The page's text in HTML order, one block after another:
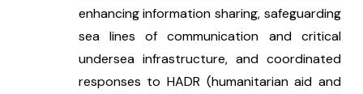
enhancing information sharing, safeguarding
sea lines of communication and critical
undersea infrastructure, and coordinated
responses to HADR (humanitarian aid and